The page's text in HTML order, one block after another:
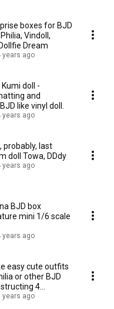
boxes for BJD
Vindoll,
Dream
years ago
doll -
and
like vinyl doll.
years ago
probably, last
doll Towa, DDdy
years ago
BJD box
mini 1/6 scale
years ago
easy cute outfits
or other BJD
4
years ago